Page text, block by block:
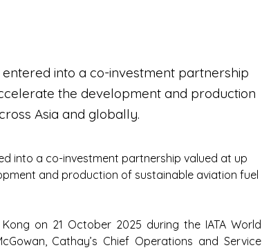
into a co-investment partnership
the development and production
Asia and globally.
into a co-investment partnership valued at up
and production of sustainable aviation fuel
on 21 October 2025 during the IATA World
Cathay’s Chief Operations and Service